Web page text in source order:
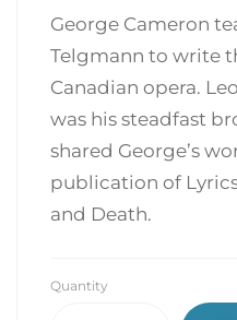
George Cameron
Telgmann to write
Canadian opera.
was his steadfast
shared George’s
publication of
and Death.
Quantity